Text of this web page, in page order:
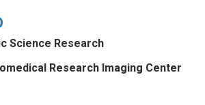
Science Research
Research Imaging Center